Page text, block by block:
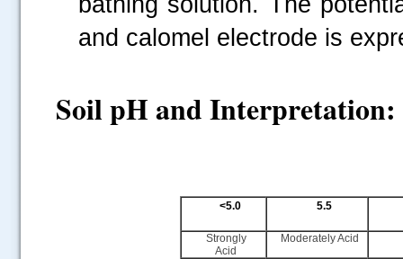
and calomel electrode is
Soil pH and Interpretation:
<5.0 5.5
Strongly
Acid
Moderately Acid